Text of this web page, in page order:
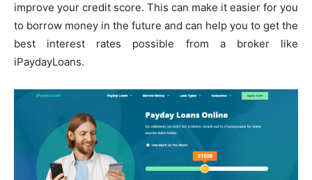
improve your credit score. This can make it easier for you
to borrow money in the future and can help you to get the
best interest rates possible from a broker like
iPaydayLoans.